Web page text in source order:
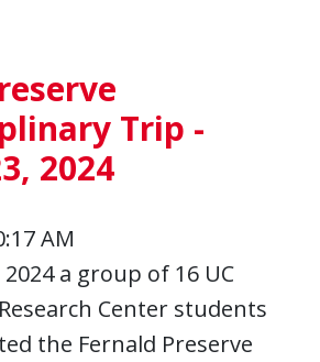
Trip -
2024
AM
a group of 16 UC
Center students
the Fernald Preserve